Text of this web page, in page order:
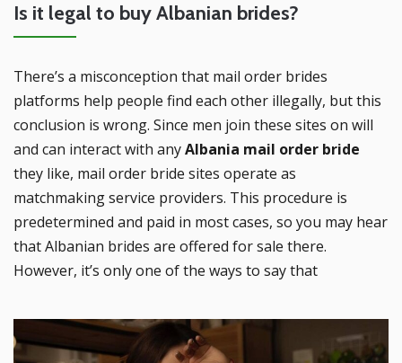
Is it legal to buy Albanian brides?
There’s a misconception that mail order brides
platforms help people find each other illegally, but this
conclusion is wrong. Since men join these sites on will
and can interact with anyAlbania mail order bride
they like, mail order bride sites operate as
matchmaking service providers. This procedure is
predetermined and paid in most cases, so you may hear
that Albanian brides are offered for sale there.
However, it’s only one of the ways to say that